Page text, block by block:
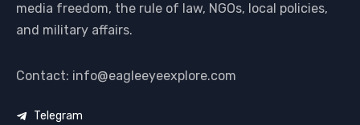
media freedom, the rule of law, NGOs, local policies,
and military affairs.
Contact: info@eagleeyeexplore.com
Telegram